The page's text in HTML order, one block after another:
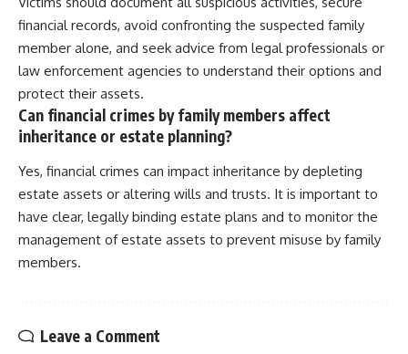
financial records, avoid confronting the suspected family
member alone, and seek advice from legal professionals or
law enforcement agencies to understand their options and
protect their assets.
Can financial crimes by family members affect
inheritance or estate planning?
Yes, financial crimes can impact inheritance by depleting
estate assets or altering wills and trusts. It is important to
have clear, legally binding estate plans and to monitor the
management of estate assets to prevent misuse by family
members.
Leave a Comment